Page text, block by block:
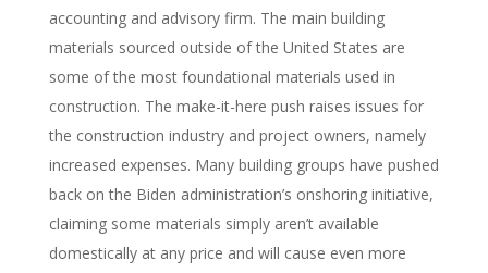
accounting and advisory firm. The main building
materials sourced outside of the United States are
some of the most foundational materials used in
construction. The make-it-here push raises issues for
the construction industry and project owners, namely
increased expenses. Many building groups have pushed
back on the Biden administration’s onshoring initiative,
claiming some materials simply aren’t available
domestically at any price and will cause even more